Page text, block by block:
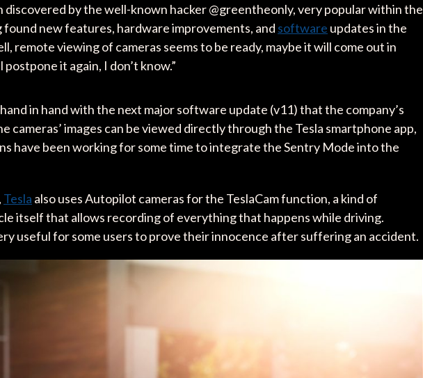
discovered by the well-known hacker @greentheonly, very popular within the
found new features, hardware improvements, and software updates in the
remote viewing of cameras seems to be ready, maybe it will come out in
it again, I don’t know.”
in hand with the next major software update (v11) that the company’s
cameras’ images can be viewed directly through the Tesla smartphone app,
have been working for some time to integrate the Sentry Mode into the
Tesla also uses Autopilot cameras for the TeslaCam function, a kind of
itself that allows recording of everything that happens while driving.
useful for some users to prove their innocence after suffering an accident.